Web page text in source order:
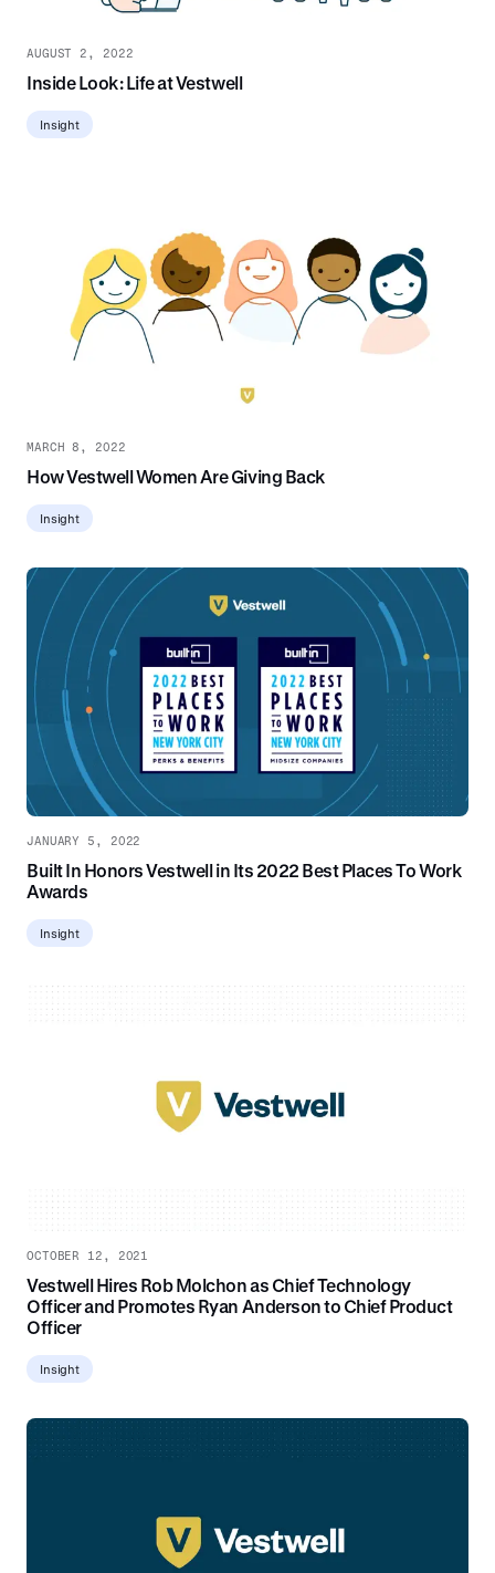
AUGUST 2, 2022
Inside Look: Life at Vestwell
Insight
MARCH 8, 2022
How Vestwell Women Are Giving Back
Insight
JANUARY 5, 2022
Built In Honors Vestwell in Its 2022 Best Places To Work
Awards
Insight
OCTOBER 12, 2021
Vestwell Hires Rob Molchon as Chief Technology
Officer and Promotes Ryan Anderson to Chief Product
Officer
Insight